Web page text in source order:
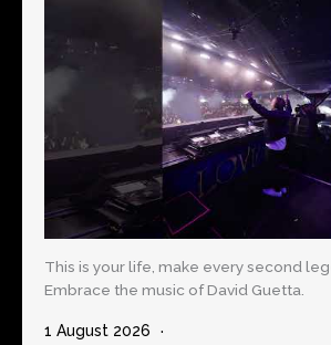
This is your life, make every second
Embrace the music of David Guetta.
1 August 2026